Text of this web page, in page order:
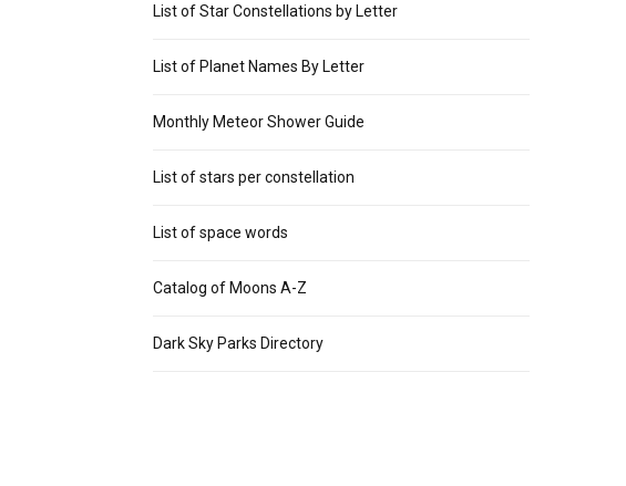
List of Star Constellations by Letter
List of Planet Names By Letter
Monthly Meteor Shower Guide
List of stars per constellation
List of space words
Catalog of Moons A-Z
Dark Sky Parks Directory